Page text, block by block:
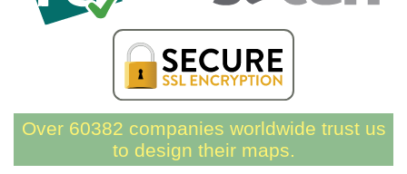
Over 60382 companies worldwide trust us
to design their maps.